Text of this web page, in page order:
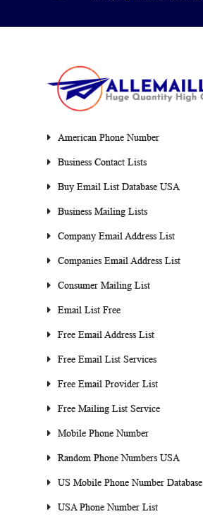
American Phone Number
Business Contact Lists
Buy Email List Database USA
Business Mailing Lists
Company Email Address List
Companies Email Address List
Consumer Mailing List
Email List Free
Free Email Address List
Free Email List Services
Free Email Provider List
Free Mailing List Service
Mobile Phone Number
Random Phone Numbers USA
US Mobile Phone Number Database
USA Phone Number List